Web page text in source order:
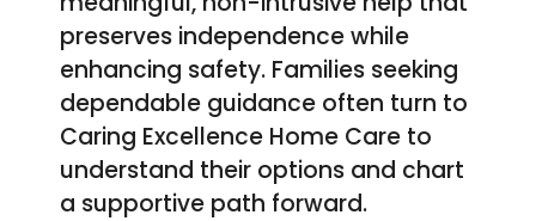
preserves independence while
enhancing safety. Families seeking
dependable guidance often turn to
Caring Excellence Home Care to
understand their options and chart
a supportive path forward.